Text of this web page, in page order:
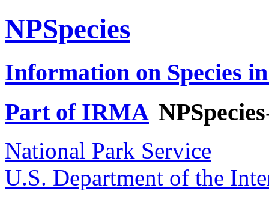
NPSpecies
Information on Species
Part of IRMA
National Park Service
U.S. Department of the